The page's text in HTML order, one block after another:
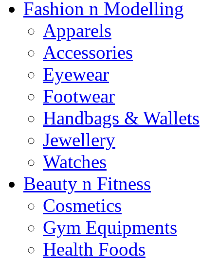
Fashion n Modelling
Apparels
Accessories
Eyewear
Footwear
Handbags & Wallets
Jewellery
Watches
Beauty n Fitness
Cosmetics
Gym Equipments
Health Foods